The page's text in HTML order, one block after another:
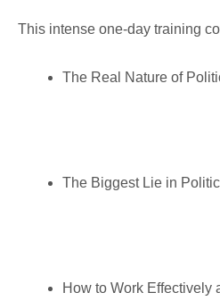
This intense one-day training
The Real Nature of
The Biggest Lie in
How to Work Effectively